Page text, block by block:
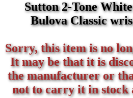
Sutton 2-Tone
Bulova Classic
Sorry, this item is no
It may be that it is
the manufacturer or
not to carry it in stock